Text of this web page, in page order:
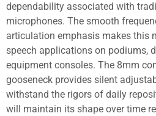
dependability associated with
microphones. The smooth
articulation emphasis makes this
speech applications on podiums,
equipment consoles. The 8mm
gooseneck provides silent
withstand the rigors of daily
will maintain its shape over time